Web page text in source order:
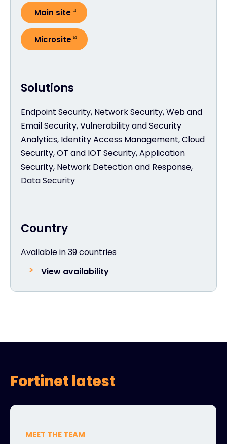
Country
Available in 39 countries
View availability
Solutions
Endpoint Security, Network Security, Web and
Email Security, Vulnerability and Security
Analytics, Identity Access Management, Cloud
Security, OT and IOT Security, Application
Security, Network Detection and Response,
Data Security
Main site
Microsite
Fortinet latest
MEET THE TEAM